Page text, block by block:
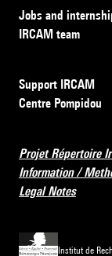
Jobs and
IRCAM team
Support IRCAM
Centre Pompidou
Projet Répertoire
Information /
Legal Notes
Institut de